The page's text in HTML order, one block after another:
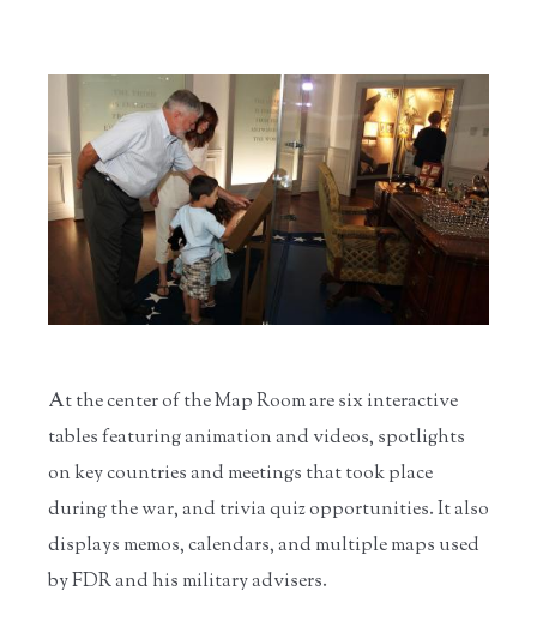
At the center of the Map Room are six interactive
tables featuring animation and videos, spotlights
on key countries and meetings that took place
during the war, and trivia quiz opportunities. It also
displays memos, calendars, and multiple maps used
by FDR and his military advisers.